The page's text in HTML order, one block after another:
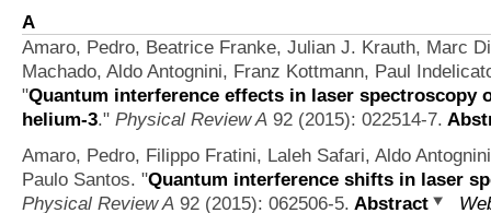
A
Amaro, Pedro, Beatrice Franke, Julian J. Krauth, Marc
Machado, Aldo Antognini, Franz Kottmann, Paul
"Quantum interference effects in laser spectroscopy
helium-3." Physical Review A 92 (2015): 022514-7.
Amaro, Pedro, Filippo Fratini, Laleh Safari, Aldo
Paulo Santos. "Quantum interference shifts in laser
Physical Review A 92 (2015): 062506-5. Abstract